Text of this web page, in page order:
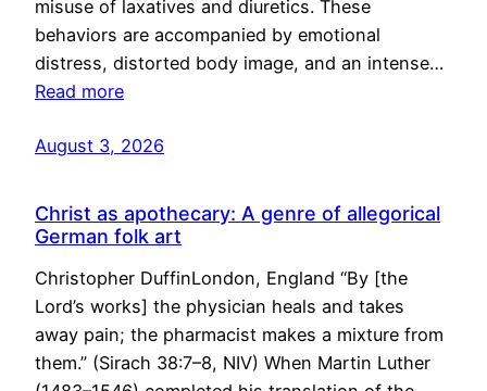
misuse of laxatives and diuretics. These
behaviors are accompanied by emotional
distress, distorted body image, and an intense…
Read more
August 3, 2026
Christ as apothecary: A genre of allegorical
German folk art
Christopher DuffinLondon, England “By [the
Lord’s works] the physician heals and takes
away pain; the pharmacist makes a mixture from
them.” (Sirach 38:7–8, NIV) When Martin Luther